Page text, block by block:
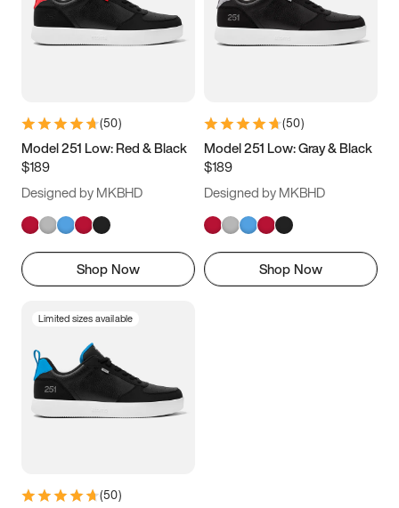
3.5 4 4.5
5.5 6 6.5 7
9.5 10 10.5
11.5
(50)
Model 251 Low: Red & Black
$189
Designed by MKBHD
Shop Now
(50)
Model 251 Low: Gray & Black
$189
Designed by MKBHD
Shop Now
Limited sizes available
(50)